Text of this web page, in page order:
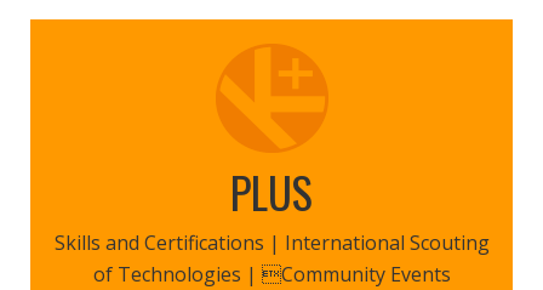
PLUS
Skills and Certifications | International Scouting
of Technologies | Community Events